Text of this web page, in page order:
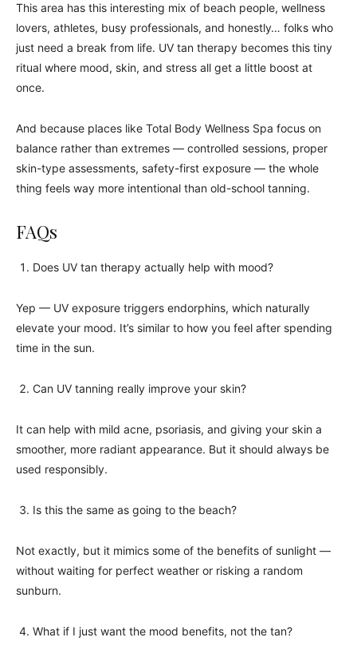
This area has this interesting mix of beach people, wellness
lovers, athletes, busy professionals, and honestly… folks who
just need a break from life. UV tan therapy becomes this tiny
ritual where mood, skin, and stress all get a little boost at
once.
And because places like Total Body Wellness Spa focus on
balance rather than extremes — controlled sessions, proper
skin-type assessments, safety-first exposure — the whole
thing feels way more intentional than old-school tanning.
FAQs
Does UV tan therapy actually help with mood?
Yep — UV exposure triggers endorphins, which naturally
elevate your mood. It’s similar to how you feel after spending
time in the sun.
Can UV tanning really improve your skin?
It can help with mild acne, psoriasis, and giving your skin a
smoother, more radiant appearance. But it should always be
used responsibly.
Is this the same as going to the beach?
Not exactly, but it mimics some of the benefits of sunlight —
without waiting for perfect weather or risking a random
sunburn.
What if I just want the mood benefits, not the tan?